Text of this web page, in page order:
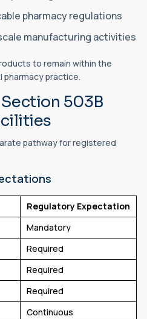
pharmacy regulations
manufacturing activities
to remain within the
practice.
503B
pathway for registered
Regulatory Expectation
Mandatory
Required
Required
Required
Continuous